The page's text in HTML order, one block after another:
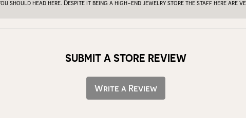
should head here. Despite it being a high-end jewelry store the staff here are
SUBMIT A STORE REVIEW
Write a Review